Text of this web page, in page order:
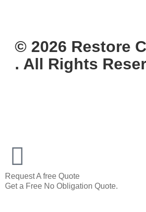
© 2026 Restore
. All Rights
Request A free Quote
Get a Free No Obligation Quote.